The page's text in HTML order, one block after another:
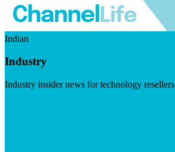
Indian
Industry
Industry insider news for technology resellers